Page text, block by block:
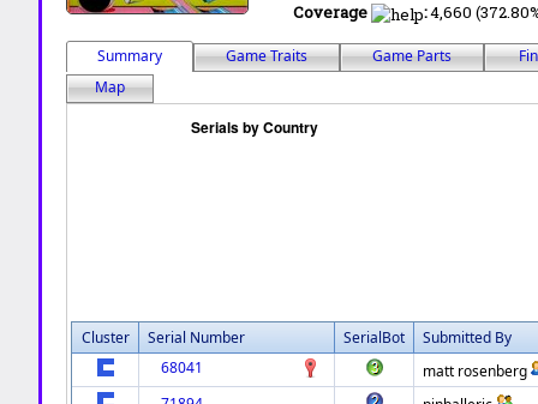
Coverage
:4,660
Summary Game Traits Game Parts
Map
Cluster Serial Number SerialBot
Submitted By
68041
matt rosenberg